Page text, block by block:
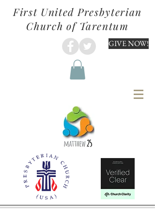
First United Presbyterian
Church of Tarentum
GIVE NOW!